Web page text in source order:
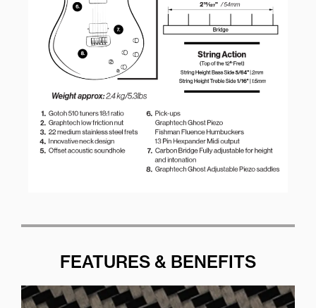
FEATURES & BENEFITS